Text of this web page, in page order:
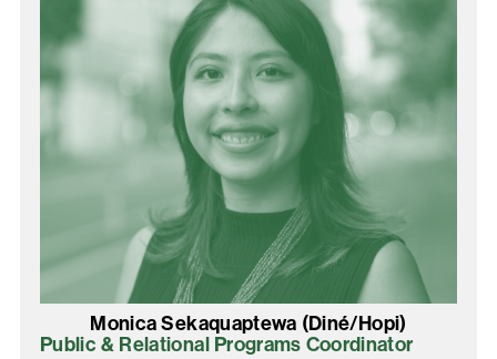
Monica Sekaquaptewa (Diné/Hopi)
Public & Relational Programs Coordinator